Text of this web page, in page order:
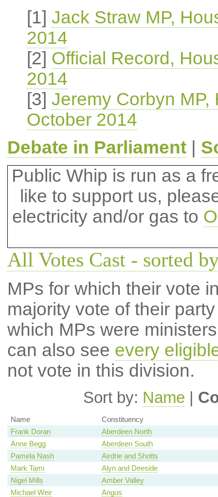
[1] Jack Straw MP,
2014
[2] Official Record,
2014
[3] Jeremy Corbyn
October 2014
Debate in Parliament|
Public Whip is run as a
like to support us,
electricity and/or gas to
All Votes Cast - sorted
MPs for which their vote
majority vote of their
which MPs were
can also see every
not vote in this division.
Sort by: Name |
Name
Constituency
Frank Doran
Aberdeen North
Anne Begg
Aberdeen South
Pamela Nash
Airdrie and Shotts
Mark Tami
Alyn and Deeside
Nigel Mills
Amber Valley
Michael Weir
Angus